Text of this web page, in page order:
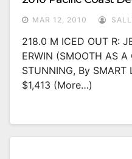
MAR 12, 2010
218.0 M ICED OUT R:
ERWIN (SMOOTH AS A
STUNNING, By
$1,413 (more…)